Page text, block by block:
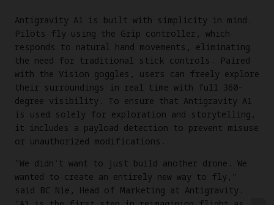
Antigravity A1 is built with simplicity in mind.
Pilots fly using the Grip controller, which
responds to natural hand movements, eliminating
the need for traditional stick controls. Paired
with the Vision goggles, users can freely explore
their surroundings in real time with full 360-
degree visibility. To ensure that Antigravity A1
is used solely for exploration and storytelling,
it includes a payload detection to prevent misuse
or unauthorized modifications.
"We didn't want to just build another drone. We
wanted to create an entirely new way to fly,"
said BC Nie, Head of Marketing at Antigravity.